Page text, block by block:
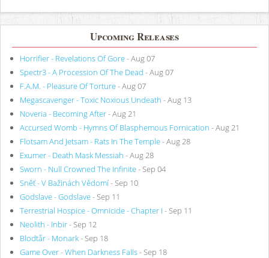
Upcoming Releases
Horrifier - Revelations Of Gore- Aug 07
Spectr3 - A Procession Of The Dead - Aug 07
F.A.M. - Pleasure Of Torture- Aug 07
Megascavenger - Toxic Noxious Undeath - Aug 13
Noveria - Becoming After- Aug 21
Accursed Womb - Hymns Of Blasphemous Fornication - Aug 21
Flotsam And Jetsam - Rats In The Temple- Aug 28
Exumer - Death Mask Messiah - Aug 28
Sworn - Null Crowned The Infinite- Sep 04
Sněť - V Bažinách Vědomí- Sep 10
Godslave - Godslave- Sep 11
Terrestrial Hospice - Omnicide - Chapter I - Sep 11
Neolith - Inbir- Sep 12
Blodtår - Monark- Sep 18
Game Over - When Darkness Falls- Sep 18